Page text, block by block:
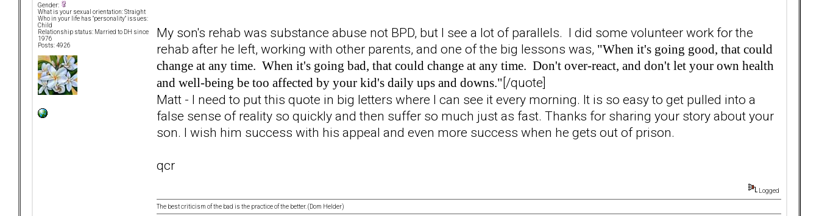
Gender:
What is your sexual orientation: Straight
Who in your life has "personality" issues:
Child
Relationship status: Married to DH since
1976
Posts: 4926
My son's rehab was substance abuse not BPD, but I see a lot of parallels. I did some volunteer work for the
rehab after he left, working with other parents, and one of the big lessons was, "When it's going good, that could
change at any time. When it's going bad, that could change at any time. Don't over-react, and don't let your own health
and well-being be too affected by your kid's daily ups and downs."[/quote]
Matt - I need to put this quote in big letters where I can see it every morning. It is so easy to get pulled into a
false sense of reality so quickly and then suffer so much just as fast. Thanks for sharing your story about your
son. I wish him success with his appeal and even more success when he gets out of prison.
qcr
Logged
The best criticism of the bad is the practice of the better. (Dom Helder)